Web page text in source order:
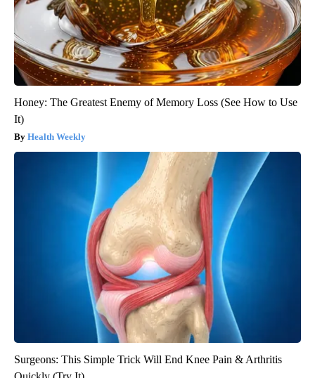
Honey: The Greatest Enemy of Memory Loss (See How to Use
It)
Health Weekly
Surgeons: This Simple Trick Will End Knee Pain & Arthritis